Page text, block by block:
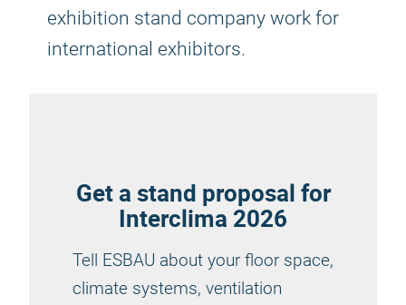
exhibition stand company work for
international exhibitors.
Get a stand proposal for
Interclima 2026
Tell ESBAU about your floor space,
climate systems, ventilation